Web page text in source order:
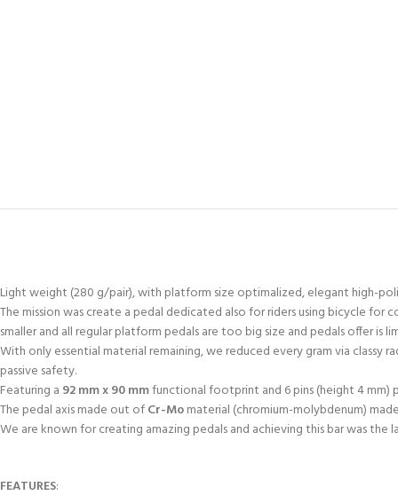
Light weight (280 g/pair), with platform size optimalized, elegant high-
The mission was create a pedal dedicated also for riders using bicycle
smaller and all regular platform pedals are too big size and pedals offer
With only essential material remaining, we reduced every gram via
passive safety.
Featuring a 92 mm x 90 mmfunctional footprint and 6 pins (height 4 mm)
The pedal axis made out ofCr-Momaterial (chromium-molybdenum)
We are known for creating amazing pedals and achieving this bar was the
FEATURES: